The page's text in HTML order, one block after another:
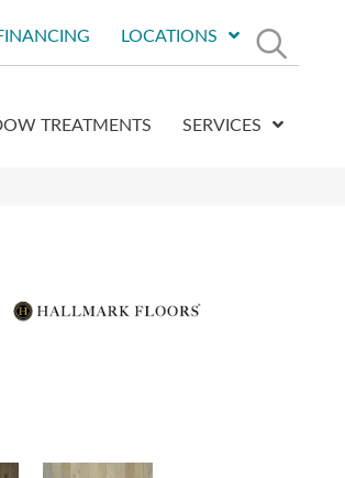
LOCATIONS
TREATMENTS SERVICES